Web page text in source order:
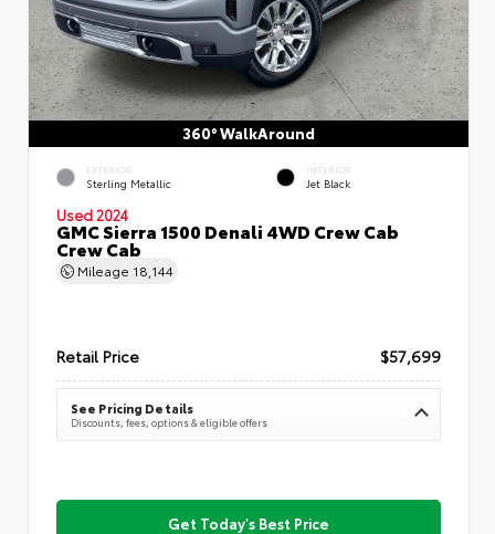
360° WalkAround
EXTERIOR
Sterling Metallic
INTERIOR
Jet Black
Used 2024
GMC Sierra 1500 Denali 4WD Crew Cab
Crew Cab
Mileage 18,144
Retail Price $57,699
See Pricing Details
Discounts, fees, options & eligible offers
Get Today's Best Price